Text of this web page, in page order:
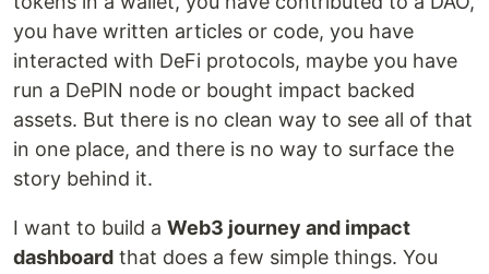
you have written articles or code, you have
interacted with DeFi protocols, maybe you have
run a DePIN node or bought impact backed
assets. But there is no clean way to see all of that
in one place, and there is no way to surface the
story behind it.
I want to build a Web3 journey and impact
dashboard that does a few simple things. You